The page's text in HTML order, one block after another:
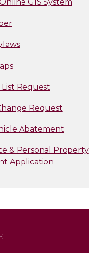
GIS System
Request
Request
Abatement
& Personal Property
Application